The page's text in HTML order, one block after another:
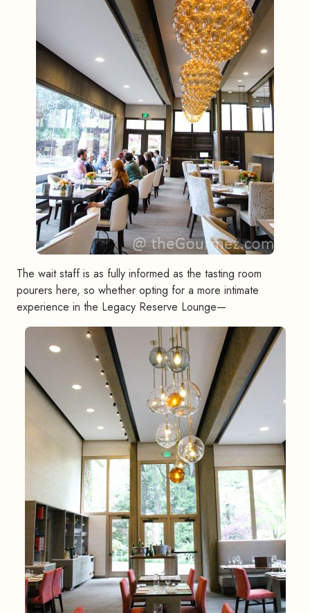
The wait staff is as fully informed as the tasting room
pourers here, so whether opting for a more intimate
experience in the Legacy Reserve Lounge—